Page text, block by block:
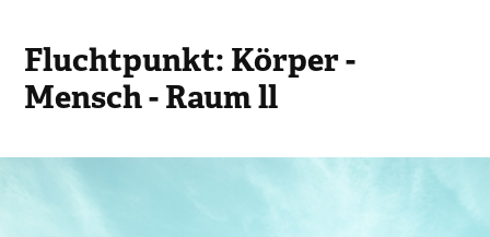
Fluchtpunkt: Körper -
Mensch - Raum ll